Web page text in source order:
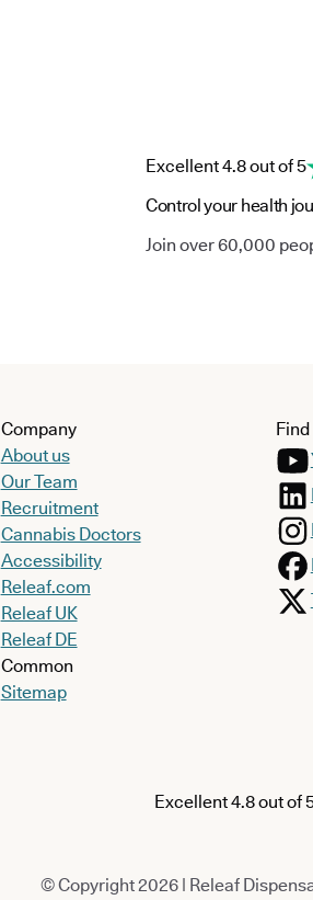
Excellent 4.8 out of 5
Control your health
Join over 60,000
Company
About us
Our Team
Recruitment
Cannabis Doctors
Accessibility
Releaf.com
Releaf UK
Releaf DE
Common
Sitemap
Find
Excellent 4.8 out of
© Copyright 2026 | Releaf